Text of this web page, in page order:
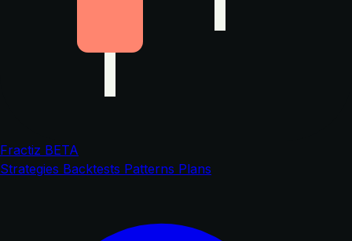
Fractiz BETA
Strategies Backtests Patterns Plans